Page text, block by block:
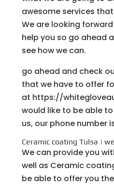
awesome services
We are looking
help you so go ahead
see how we can.
go ahead and check
that we have to offer
at https://
would like to be able
us, our phone number
Ceramic coating Tulsa |
We can provide you
well as Ceramic
be able to offer you